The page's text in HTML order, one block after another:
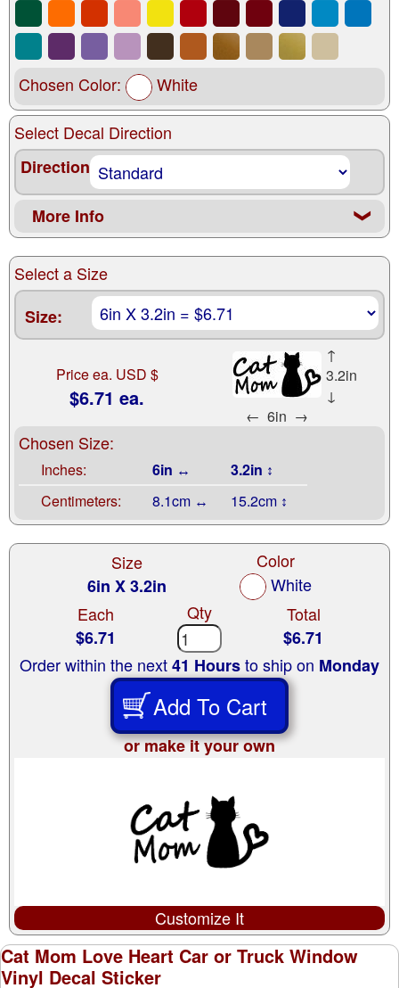
Chosen Color: White
Select Decal Direction
Direction
More Info ❮
Select a Size
Size:
Price ea. USD $
$6.71 ea.
↑
3.2in
↓
← 6in →
Chosen Size:
Inches: 6in ↔
3.2in ↕
Centimeters:
8.1cm ↔ 15.2cm ↕
Size
6in X 3.2in
Color
White
Each
$6.71
Qty
Total
$6.71
Order within the next41 Hoursto ship on Monday
Add To Cart
or make it your own
Customize It
Cat Mom Love Heart Car or Truck Window
Vinyl Decal Sticker